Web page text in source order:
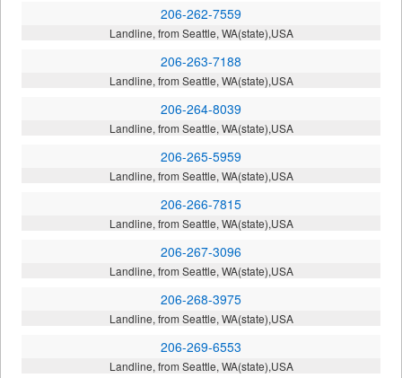
206-262-7559
Landline, from Seattle, WA(state),USA
206-263-7188
Landline, from Seattle, WA(state),USA
206-264-8039
Landline, from Seattle, WA(state),USA
206-265-5959
Landline, from Seattle, WA(state),USA
206-266-7815
Landline, from Seattle, WA(state),USA
206-267-3096
Landline, from Seattle, WA(state),USA
206-268-3975
Landline, from Seattle, WA(state),USA
206-269-6553
Landline, from Seattle, WA(state),USA